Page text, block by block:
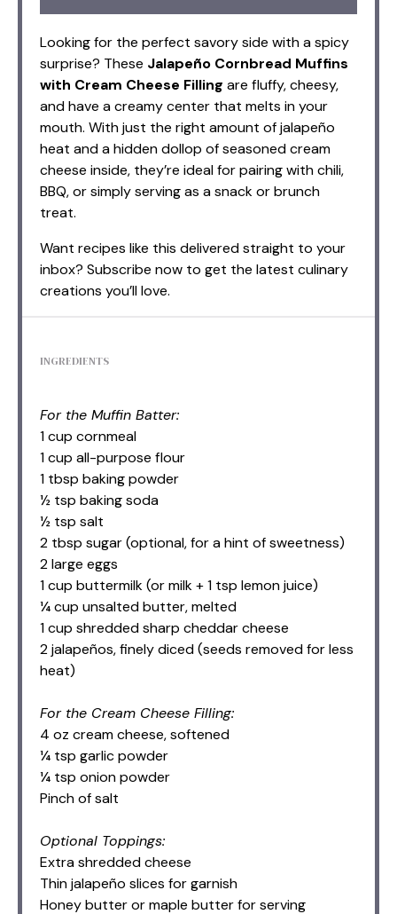
Looking for the perfect savory side with a spicy
surprise? These Jalapeño Cornbread Muffins
with Cream Cheese Filling are fluffy, cheesy,
and have a creamy center that melts in your
mouth. With just the right amount of jalapeño
heat and a hidden dollop of seasoned cream
cheese inside, they’re ideal for pairing with chili,
BBQ, or simply serving as a snack or brunch
treat.
Want recipes like this delivered straight to your
inbox? Subscribe now to get the latest culinary
creations you’ll love.
INGREDIENTS
For the Muffin Batter:
1 cup cornmeal
1 cup all-purpose flour
1 tbsp baking powder
½ tsp baking soda
½ tsp salt
2 tbsp sugar (optional, for a hint of sweetness)
2 large eggs
1 cup buttermilk (or milk + 1 tsp lemon juice)
¼ cup unsalted butter, melted
1 cup shredded sharp cheddar cheese
2 jalapeños, finely diced (seeds removed for less
heat)
For the Cream Cheese Filling:
4 oz cream cheese, softened
¼ tsp garlic powder
¼ tsp onion powder
Pinch of salt
Optional Toppings:
Extra shredded cheese
Thin jalapeño slices for garnish
Honey butter or maple butter for serving